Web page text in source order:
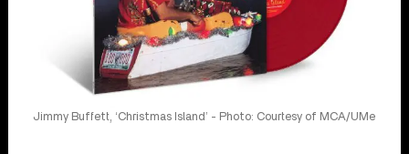
Jimmy Buffett, ‘Christmas Island’ - Photo: Courtesy of MCA/UMe